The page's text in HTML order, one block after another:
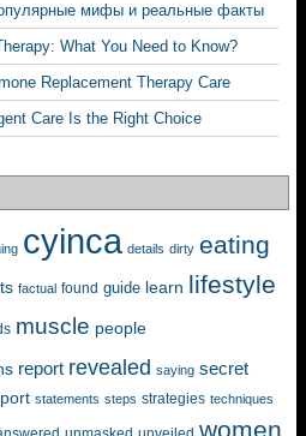
мифы и реальные факты
What You Need to Know?
Replacement Therapy Care
Care Is the Right Choice
cyinca details dirty eating
factual found guide learn lifestyle
muscle people
report revealed saying secret
statements steps strategies techniques
women